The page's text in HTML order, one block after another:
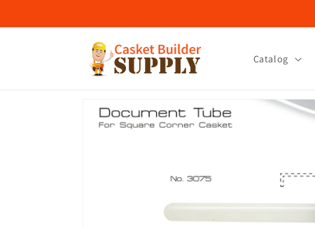
Catalog
product
information